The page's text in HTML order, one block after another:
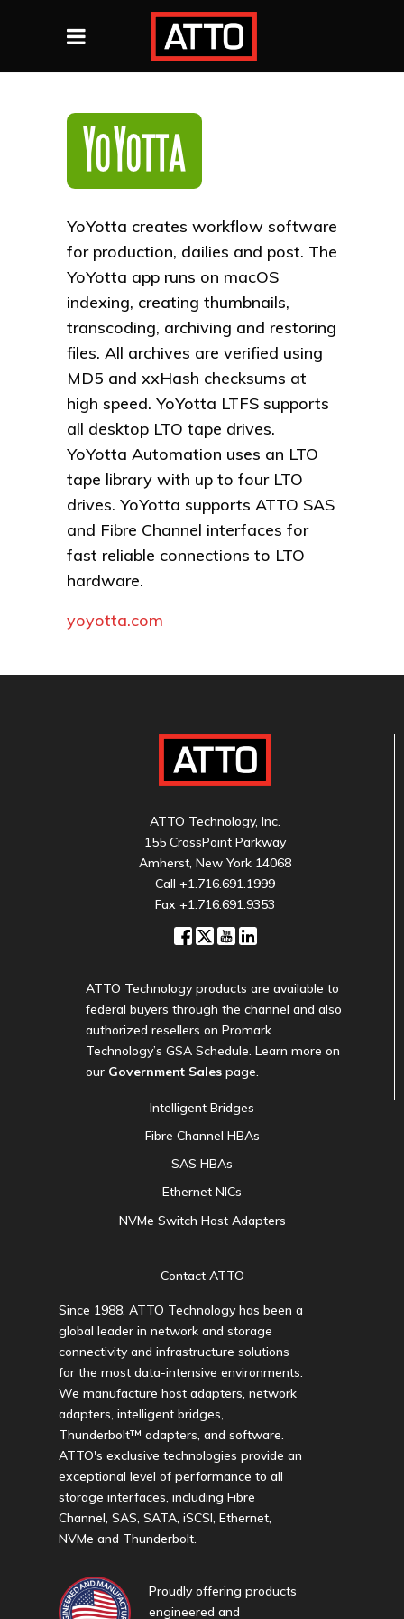
YoYotta creates workflow software
for production, dailies and post. The
YoYotta app runs on macOS
indexing, creating thumbnails,
transcoding, archiving and restoring
files. All archives are verified using
MD5 and xxHash checksums at
high speed. YoYotta LTFS supports
all desktop LTO tape drives.
YoYotta Automation uses an LTO
tape library with up to four LTO
drives. YoYotta supports ATTO SAS
and Fibre Channel interfaces for
fast reliable connections to LTO
hardware.
yoyotta.com
ATTO Technology, Inc.
155 CrossPoint Parkway
Amherst, New York 14068
Call +1.716.691.1999
Fax +1.716.691.9353
ATTO Technology products are available to
federal buyers through the channel and also
authorized resellers on Promark
Technology’s GSA Schedule. Learn more on
our Government Sales page.
Intelligent Bridges
Fibre Channel HBAs
SAS HBAs
Ethernet NICs
NVMe Switch Host Adapters
Contact ATTO
Since 1988, ATTO Technology has been a
global leader in network and storage
connectivity and infrastructure solutions
for the most data-intensive environments.
We manufacture host adapters, network
adapters, intelligent bridges,
Thunderbolt™ adapters, and software.
ATTO's exclusive technologies provide an
exceptional level of performance to all
storage interfaces, including Fibre
Channel, SAS, SATA, iSCSI, Ethernet,
NVMe and Thunderbolt.
Proudly offering products
engineered and